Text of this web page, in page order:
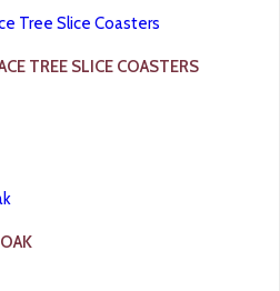
TREE SLICE COASTERS